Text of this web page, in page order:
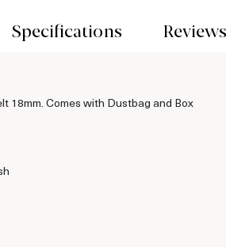
Specifications Reviews
18mm. Comes with Dustbag and Box